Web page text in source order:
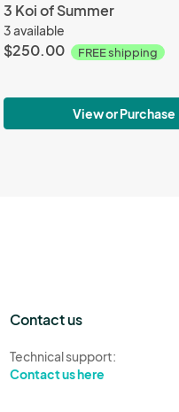
3 Koi of Summer
3 available
$250.00 FREE shipping
View or Purchase
Contact us
Technical support:
Contact us here